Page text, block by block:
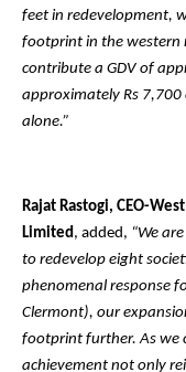
feet in redevelopment,
footprint in the western
contribute a GDV of
approximately Rs
alone.”
Rajat Rastogi, CEO-
Limited , added, “We
to redevelop eight
phenomenal response
Clermont), our
footprint further. As we
achievement not only